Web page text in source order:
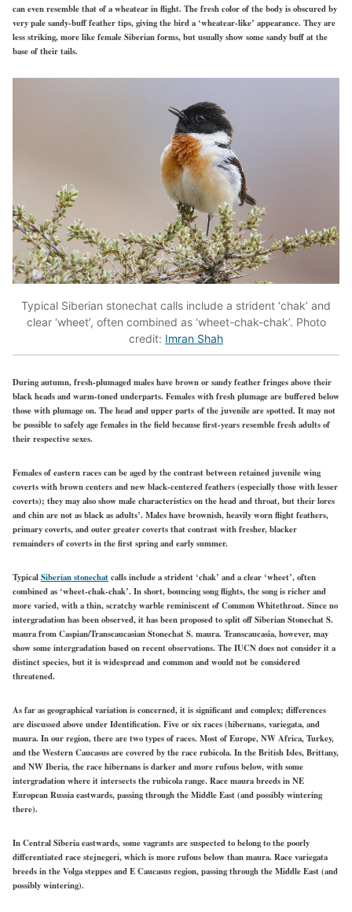
can even resemble that of a wheatear in flight. The fresh color of the body is obscured by
very pale sandy-buff feather tips, giving the bird a ‘wheatear-like’ appearance. They are
less striking, more like female Siberian forms, but usually show some sandy buff at the
base of their tails.
Typical Siberian stonechat calls include a strident ‘chak’ and
clear ‘wheet’, often combined as ‘wheet-chak-chak’. Photo
credit: Imran Shah
During autumn, fresh-plumaged males have brown or sandy feather fringes above their
black heads and warm-toned underparts. Females with fresh plumage arebufferedbelow
those with plumage on. The head and upper parts of the juvenile are spotted. It may not
be possible to safely age females in the field because first-years resemblefreshadults of
their respective sexes.
Females of eastern races can be aged by the contrast between retained juvenile wing
coverts with brown centers and new black-centered feathers (especially those with lesser
coverts); they may also show male characteristics on the head and throat, but their lores
and chin are not as black as adults’. Males have brownish, heavily worn flight feathers,
primary coverts, and outergreatercoverts that contrast with fresher, blacker
remainders of coverts in the first spring and early summer.
TypicalSiberian stonechatcalls include a strident ‘chak’ and a clear ‘wheet’, often
combined as ‘wheet-chak-chak’. In short, bouncing song flights, the song is richer and
more varied, with a thin, scratchy warble reminiscent of Common Whitethroat. Since no
intergradation has been observed, it has been proposed to split off Siberian Stonechat S.
maura from Caspian/Transcaucasian Stonechat S. maura. Transcaucasia, however, may
show some intergradation based on recent observations. The IUCN does not consider it a
distinct species, but it is widespread and common and would not be considered
threatened.
As far as geographical variation is concerned, it is significant and complex; differences
are discussed above under Identification. Five or six races (hibernans, variegata, and
maura. In our region, there are two types ofraces. Most of Europe, NW Africa, Turkey,
and the Western Caucasus are covered bythe race rubicola. In the BritishIsles, Brittany,
and NW Iberia,the race hibernans isdarker and more rufous below, with some
intergradation where it intersects the rubicola range. Race maura breeds in NE
EuropeanRussia eastwards,passing through the Middle East (and possibly wintering
there).
In Central Siberia eastwards, some vagrants are suspected to belong to the poorly
differentiated race stejnegeri, which is more rufous below than maura. Race variegata
breeds in the Volga steppes and E Caucasus region, passing through the Middle East (and
possibly wintering).